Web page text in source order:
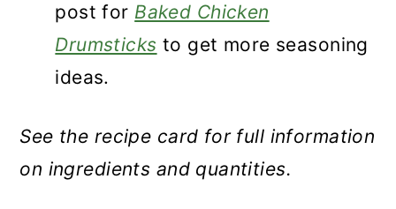
post for Baked Chicken
Drumsticks to get more seasoning
ideas.
See the recipe card for full information
on ingredients and quantities.